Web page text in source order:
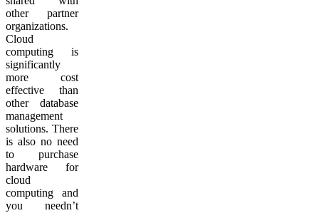
other partner
organizations.
Cloud
computing is
significantly
more cost
effective than
other database
management
solutions. There
is also no need
to purchase
hardware for
cloud
computing and
you needn’t